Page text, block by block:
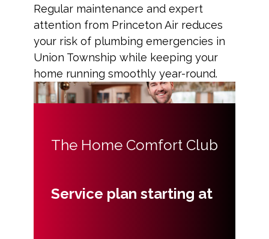
Regular maintenance and expert
attention from Princeton Air reduces
your risk of plumbing emergencies in
Union Township while keeping your
home running smoothly year-round.
The Home Comfort Club
Service plan starting at